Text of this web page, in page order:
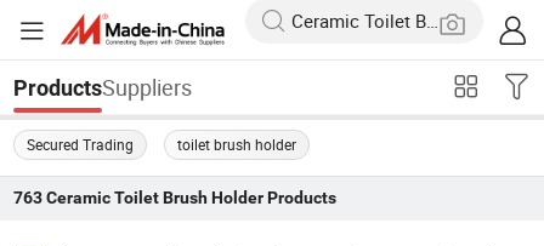
ProductsSuppliers
Secured Trading toilet brush holder
763 Ceramic Toilet Brush HolderProducts